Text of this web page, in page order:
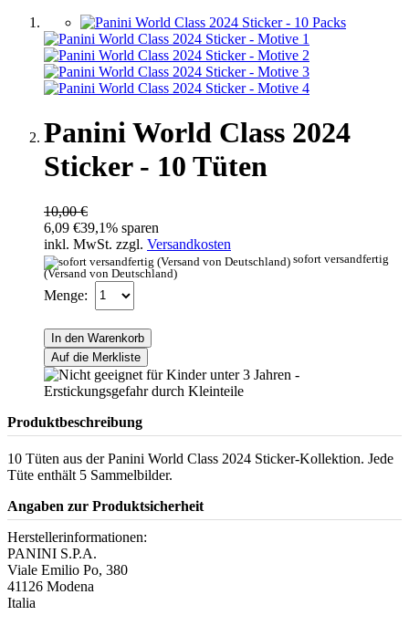
Panini World Class 2024
Sticker - 10 Tüten
10,00 €
6,09 €39,1% sparen
inkl. MwSt. zzgl. Versandkosten
sofort versandfertig
(Versand von Deutschland)
Menge:
In den Warenkorb
Auf die Merkliste
Produktbeschreibung
10 Tüten aus der Panini World Class 2024 Sticker-Kollektion. Jede
Tüte enthält 5 Sammelbilder.
Angaben zur Produktsicherheit
Herstellerinformationen:
PANINI S.P.A.
Viale Emilio Po, 380
41126 Modena
Italia